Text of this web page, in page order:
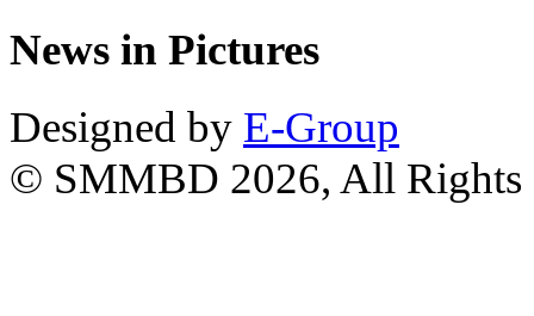
News in Pictures
Designed by E-Group
© SMMBD 2026, All Rights